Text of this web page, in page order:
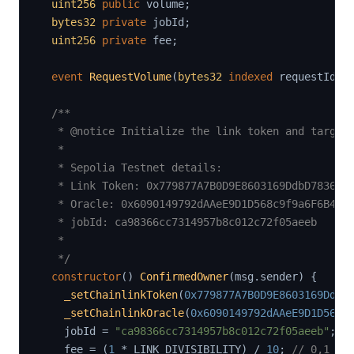
uint256 public volume;
bytes32
private jobId ;
uint256 private fee;
event RequestVolume( bytes32 indexed requestId
/**
* @notice Initialize the link token and target
   *
   * Sepolia Testnet details:
* Link Token:
* Oracle:
   * jobId: ca98366cc7314957b8c012c72f05aeeb
   *
   */
constructor( ) ConfirmedOwner(msg . sender)
{
_setChainlinkToken(
_setChainlinkOracle(
    jobId
= "ca98366cc7314957b8c012c72f05aeeb" ;
    fee
= (1 * LINK_DIVISIBILITY) / 10;
// 0,1 *